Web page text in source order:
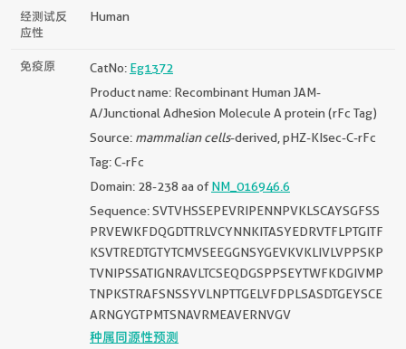
经测试反
应性
Human
免疫原 CatNo: Eg1372
Product name: Recombinant Human JAM-
A/Junctional Adhesion Molecule A protein (rFc Tag)
Source: mammalian cells-derived, pHZ-KIsec-C-rFc
Tag: C-rFc
Domain: 28-238 aa ofNM_016946.6
Sequence: SVTVHSSEPEVRIPENNPVKLSCAYSGFSS
PRVEWKFDQGDTTRLVCYNNKITASYEDRVTFLPTGITF
KSVTREDTGTYTCMVSEEGGNSYGEVKVKLIVLVPPSKP
TVNIPSSATIGNRAVLTCSEQDGSPPSEYTWFKDGIVMP
TNPKSTRAFSNSSYVLNPTTGELVFDPLSASDTGEYSCE
ARNGYGTPMTSNAVRMEAVERNVGV
种属同源性预测